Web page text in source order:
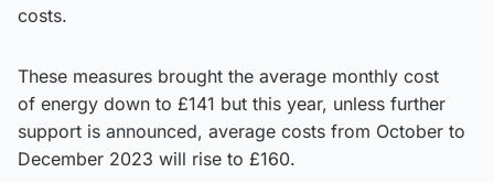
costs.
These measures brought the average monthly cost
of energy down to £141 but this year, unless further
support is announced, average costs from October to
December 2023 will rise to £160.